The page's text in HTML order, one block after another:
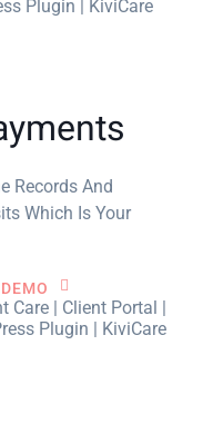
Records And
Which Is Your